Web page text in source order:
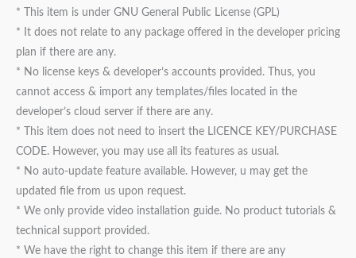
* This item is under GNU General Public License (GPL)
* It does not relate to any package offered in the developer pricing
plan if there are any.
* No license keys & developer’s accounts provided. Thus, you
cannot access & import any templates/files located in the
developer’s cloud server if there are any.
* This item does not need to insert the LICENCE KEY/PURCHASE
CODE. However, you may use all its features as usual.
* No auto-update feature available. However, u may get the
updated file from us upon request.
* We only provide video installation guide. No product tutorials &
technical support provided.
* We have the right to change this item if there are any